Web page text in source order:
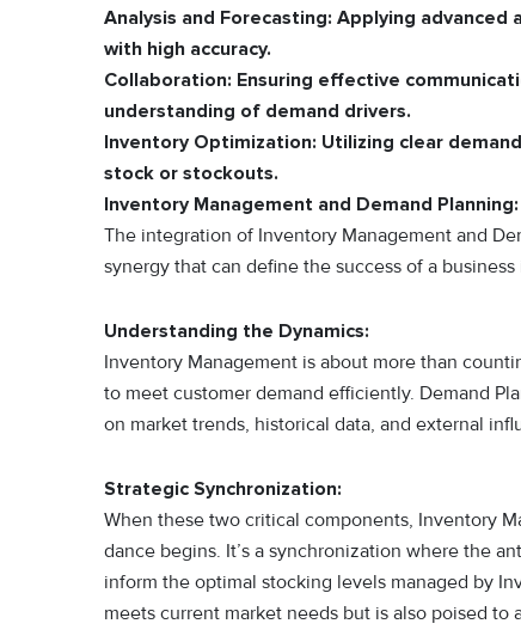
Analysis and Forecasting: Applying advanced
with high accuracy.
Collaboration: Ensuring effective
understanding of demand drivers.
Inventory Optimization: Utilizing clear
stock or stockouts.
Inventory Management and Demand
The integration of Inventory Management and
synergy that can define the success of a
Understanding the Dynamics:
Inventory Management is about more than
to meet customer demand efficiently. Demand
on market trends, historical data, and external
Strategic Synchronization:
When these two critical components, Inventory
dance begins. It’s a synchronization where the
inform the optimal stocking levels managed by
meets current market needs but is also poised to